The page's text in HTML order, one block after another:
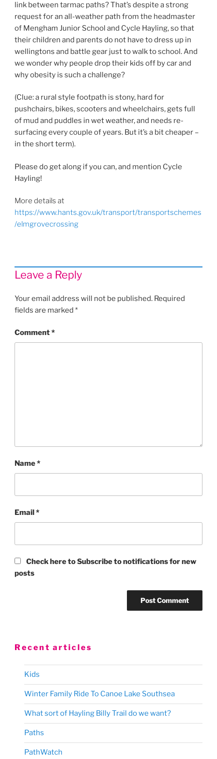
link between tarmac paths? That’s despite a strong
request for an all-weather path from the headmaster
of Mengham Junior School and Cycle Hayling, so that
their children and parents do not have to dress up in
wellingtons and battle gear just to walk to school. And
we wonder why people drop their kids off by car and
why obesity is such a challenge?
(Clue: a rural style footpath is stony, hard for
pushchairs, bikes, scooters and wheelchairs, gets full
of mud and puddles in wet weather, and needs re-
surfacing every couple of years. But it’s a bit cheaper –
in the short term).
Please do get along if you can, and mention Cycle
Hayling!
More details at
https://www.hants.gov.uk/transport/transportschemes
/elmgrovecrossing
Leave a Reply
Your email address will not be published. Required
fields are marked *
Comment*
Name*
Email*
Check here to Subscribe to notifications for new
posts
Recent articles
Kids
Winter Family Ride To Canoe Lake Southsea
What sort of Hayling Billy Trail do we want?
Paths
PathWatch